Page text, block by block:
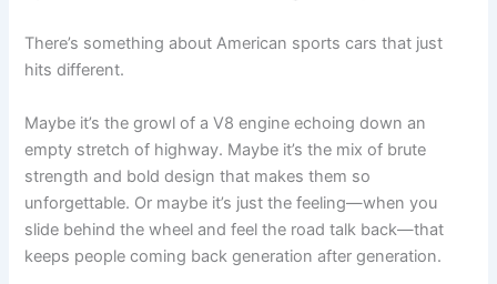
There’s something about American sports cars that just
hits different.
Maybe it’s the growl of a V8 engine echoing down an
empty stretch of highway. Maybe it’s the mix of brute
strength and bold design that makes them so
unforgettable. Or maybe it’s just the feeling—when you
slide behind the wheel and feel the road talk back—that
keeps people coming back generation after generation.